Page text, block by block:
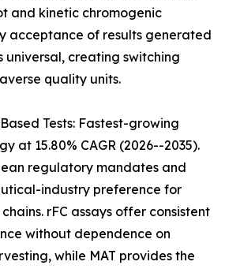
and kinetic chromogenic
acceptance of results generated
universal, creating switching
quality units.
Tests: Fastest-growing
at 15.80% CAGR (2026--2035).
regulatory mandates and
industry preference for
rFC assays offer consistent
without dependence on
while MAT provides the